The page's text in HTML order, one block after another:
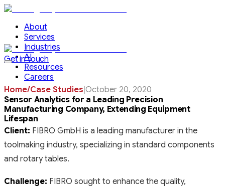
About
Services
Industries
AI
Resources
Careers
Get in touch
Home/Case Studies October 20, 2020
Sensor Analytics for a Leading Precision
Manufacturing Company, Extending Equipment
Lifespan
Client: FIBRO GmbH is a leading manufacturer in the
toolmaking industry, specializing in standard components
and rotary tables.
Challenge: FIBRO sought to enhance the quality,